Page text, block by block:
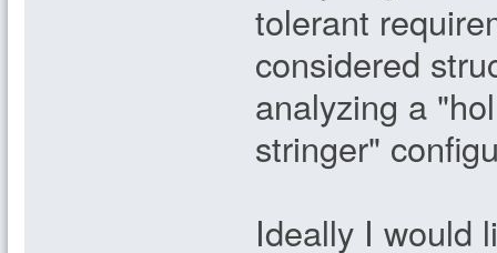
tolerant
considered
analyzing a
stringer"
Ideally I would